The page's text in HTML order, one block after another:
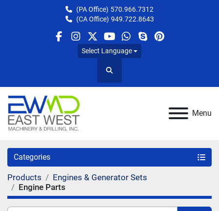
(PA Office) 570.966.7312
(CA Office) 949.722.8643
facebook
instagram
twitteryoutube
whatsapp
skypepinterest
Select Language
Search
Menu
Categories
Products
Engines & Generator Sets
Engine Parts